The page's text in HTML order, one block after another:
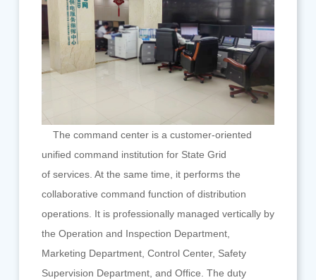
The command center is a customer-oriented
unified command institution for State Grid
of services. At the same time, it performs the
collaborative command function of distribution
operations. It is professionally managed vertically by
the Operation and Inspection Department,
Marketing Department, Control Center, Safety
Supervision Department, and Office. The duty